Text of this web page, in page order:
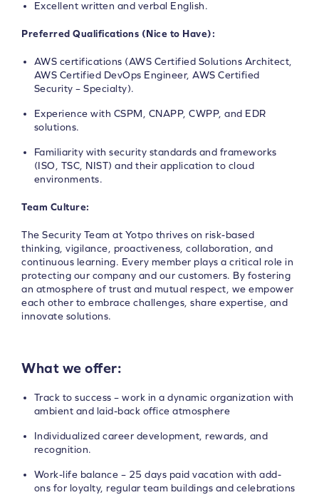
Excellent written and verbal English.
Preferred Qualifications (Nice to Have):
AWS certifications (AWS Certified Solutions Architect,
AWS Certified DevOps Engineer, AWS Certified
Security – Specialty).
Experience with CSPM, CNAPP, CWPP, and EDR
solutions.
Familiarity with security standards and frameworks
(ISO, TSC, NIST) and their application to cloud
environments.
Team Culture:
The Security Team at Yotpo thrives on risk-based
thinking, vigilance, proactiveness, collaboration, and
continuous learning. Every member plays a critical role in
protecting our company and our customers. By fostering
an atmosphere of trust and mutual respect, we empower
each other to embrace challenges, share expertise, and
innovate solutions.
What we offer:
Track to success – work in a dynamic organization with
ambient and laid-back office atmosphere
Individualized career development, rewards, and
recognition.
Work-life balance – 25 days paid vacation with add-
ons for loyalty, regular team buildings and celebrations